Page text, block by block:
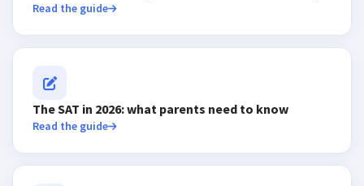
Read the guide
The SAT in 2026: what parents need to know
Read the guide